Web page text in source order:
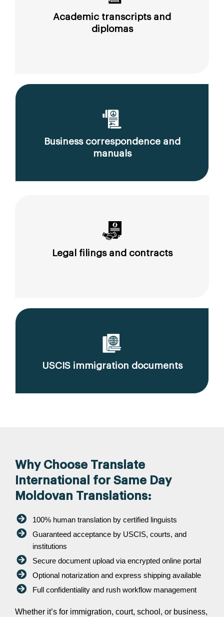
Academic transcripts and
diplomas
Business correspondence and
manuals
Legal filings and contracts
USCIS immigration documents
Why Choose Translate
International for Same Day
Moldovan Translations:
100% human translation by certified linguists
Guaranteed acceptance by USCIS, courts, and
institutions
Secure document upload via encrypted online portal
Optional notarization and express shipping available
Full confidentiality and rush workflow management
Whether it’s for immigration, court, school, or business,